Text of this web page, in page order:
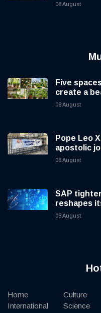
08 August
Five
create a
08 August
Pope Leo
apostolic
08 August
SAP
reshapes
08 August
Home
International
Culture
Science